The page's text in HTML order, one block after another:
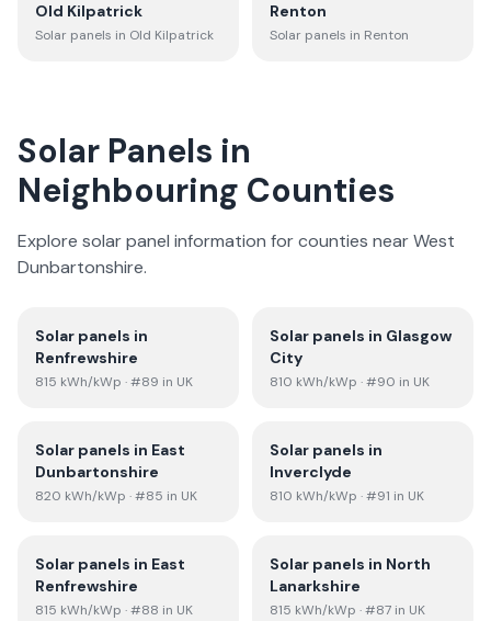
Old Kilpatrick
Solar panels in Old Kilpatrick
Renton
Solar panels in Renton
Solar Panels in
Neighbouring Counties
Explore solar panel information for counties nearWest
Dunbartonshire.
Solar panels in
Renfrewshire
815 kWh/kWp · #89 in UK
Solar panels in Glasgow
City
810 kWh/kWp · #90 in UK
Solar panels in East
Dunbartonshire
820 kWh/kWp · #85 in UK
Solar panels in
Inverclyde
810 kWh/kWp · #91 in UK
Solar panels in East
Renfrewshire
815 kWh/kWp · #88 in UK
Solar panels in North
Lanarkshire
815 kWh/kWp · #87 in UK